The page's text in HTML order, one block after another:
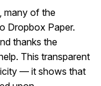
many of the
Dropbox Paper.
thanks the
This transparent
— it shows that